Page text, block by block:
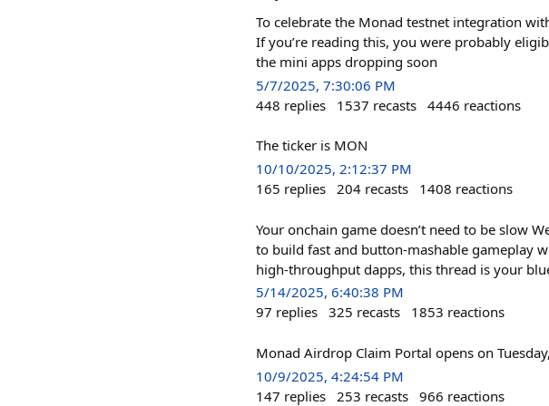
To celebrate the Monad testnet integration
If you’re reading this, you were probably
the mini apps dropping soon
5/7/2025, 7:30:06 PM
448 replies 1537 recasts 4446 reactions
The ticker is MON
10/10/2025, 2:12:37 PM
165 replies 204 recasts 1408 reactions
Your onchain game doesn’t need to be slow
to build fast and button-mashable gameplay
high-throughput dapps, this thread is your
5/14/2025, 6:40:38 PM
97 replies 325 recasts 1853 reactions
Monad Airdrop Claim Portal opens on
10/9/2025, 4:24:54 PM
147 replies 253 recasts 966 reactions